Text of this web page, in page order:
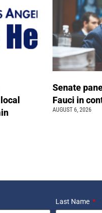
Senate
Fauci in
AUGUST 6, 2026
Last Name